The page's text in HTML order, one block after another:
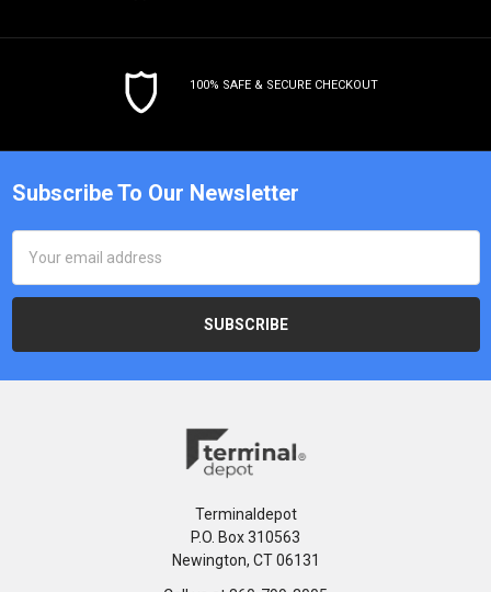
100% SAFE & SECURE CHECKOUT
Subscribe To Our Newsletter
Address
Terminaldepot
P.O. Box 310563
Newington, CT 06131